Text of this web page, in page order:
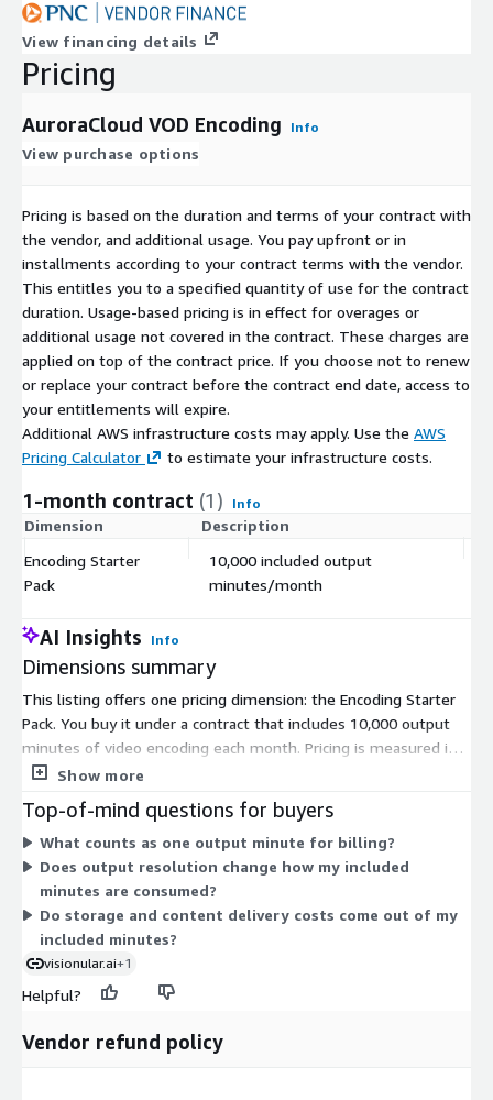
View financing details
Pricing
AuroraCloud VOD Encoding Info
View purchase options
Pricing is based on the duration and terms of your contract with
the vendor, and additional usage. You pay upfront or in
installments according to your contract terms with the vendor.
This entitles you to a specified quantity of use for the contract
duration. Usage-based pricing is in effect for overages or
additional usage not covered in the contract. These charges are
applied on top of the contract price. If you choose not to renew
or replace your contract before the contract end date, access to
your entitlements will expire.
Additional AWS infrastructure costs may apply. Use the AWS
Pricing Calculator
to estimate your infrastructure costs.
1-month contract (1) Info
Dimension Description
Encoding Starter
Pack
10,000 included output
minutes/month
AI Insights Info
Dimensions summary
This listing offers one pricing dimension: the Encoding Starter
Pack. You buy it under a contract that includes 10,000 output
minutes of video encoding each month. Pricing is measured in
output minutes, which count the encoded video your jobs
minute total. Because there is a single dimension, there are no
tiers or instance sizes to choose between. You commit to the
contract term and receive the same included capacity each
month.
Show more
Top-of-mind questions for buyers
What counts as one output minute for billing?
Does output resolution change how my included
minutes are consumed?
Do storage and content delivery costs come out of my
included minutes?
visionular.ai+1
Helpful?
Vendor refund policy